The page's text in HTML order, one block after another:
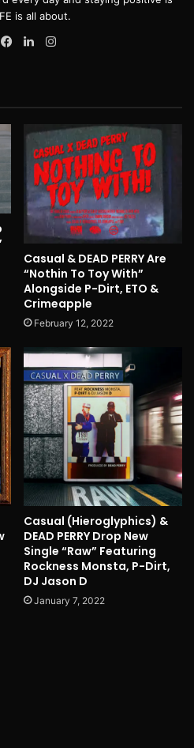
is all about.
WebsiteFacebookLinkedIn
Casual & DEAD PERRY Are
“Nothin To Toy With”
Alongside P-Dirt, ETO &
Crimeapple
February 12, 2022
Casual (Hieroglyphics) &
DEAD PERRY Drop New
Single “Raw” Featuring
Rockness Monsta, P-Dirt,
DJ Jason D
January 7, 2022